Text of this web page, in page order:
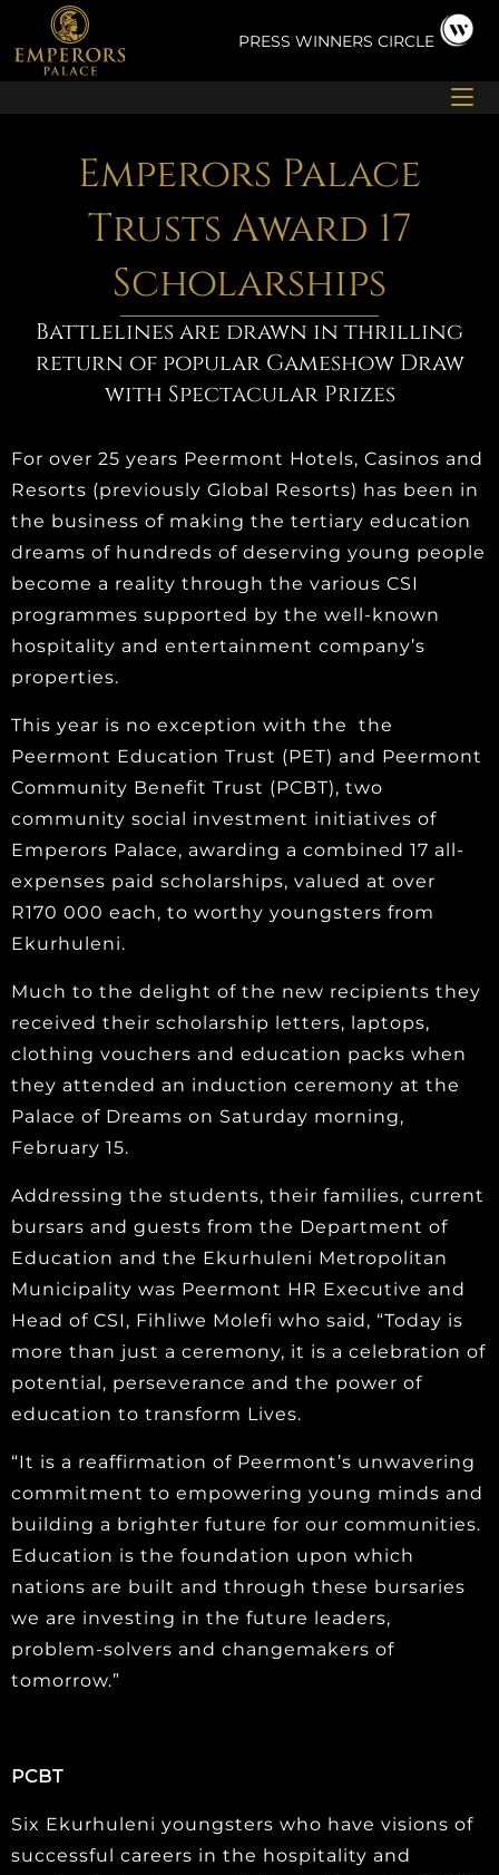
content
PRESSWINNERS CIRCLE
Emperors Palace
Trusts Award 17
Scholarships
Battlelines are drawn in thrilling
return of popular Gameshow Draw
with Spectacular Prizes
For over 25 years Peermont Hotels, Casinos and
Resorts (previously Global Resorts) has been in
the business of making the tertiary education
dreams of hundreds of deserving young people
become a reality through the various CSI
programmes supported by the well-known
hospitality and entertainment company’s
properties.
This year is no exception with the the
Peermont Education Trust (PET) and Peermont
Community Benefit Trust (PCBT), two
community social investment initiatives of
Emperors Palace, awarding a combined 17 all-
expenses paid scholarships, valued at over
R170 000 each, to worthy youngsters from
Ekurhuleni.
Much to the delight of the new recipients they
received their scholarship letters, laptops,
clothing vouchers and education packs when
they attended an induction ceremony at the
Palace of Dreams on Saturday morning,
February 15.
Addressing the students, their families, current
bursars and guests from the Department of
Education and the Ekurhuleni Metropolitan
Municipality was Peermont HR Executive and
Head of CSI, Fihliwe Molefi who said, “Today is
more than just a ceremony, it is a celebration of
potential, perseverance and the power of
education to transform Lives.
“It is a reaffirmation of Peermont’s unwavering
commitment to empowering young minds and
building a brighter future for our communities.
Education is the foundation upon which
nations are built and through these bursaries
we are investing in the future leaders,
problem-solvers and changemakers of
tomorrow.”
PCBT
Six Ekurhuleni youngsters who have visions of
successful careers in the hospitality and